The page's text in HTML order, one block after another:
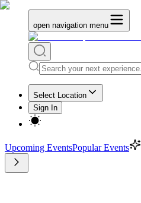
open navigation menu
Select Location
Sign In
Upcoming EventsPopular Events